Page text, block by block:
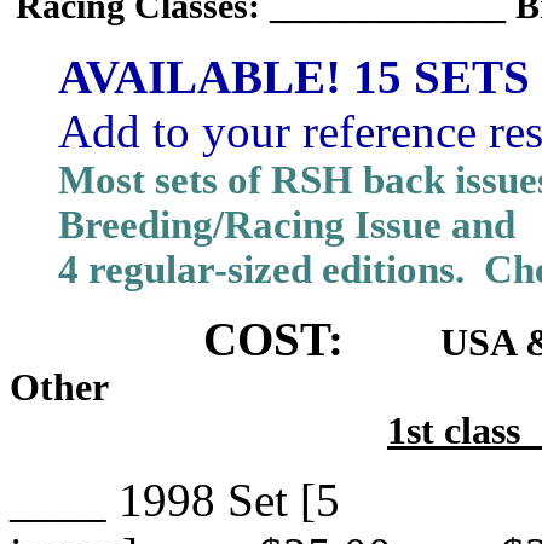
AVAILABLE! 15
Add to your reference
Most sets of RSH back
Breeding/Racing Issue and
4 regular-sized editions.
COST:
USA
Other
1st
____ 1998 Set [5